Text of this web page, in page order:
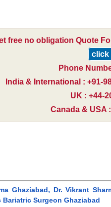
free no obligation Quote
click
Phone
India & International : +91-
UK : +44-
Canada & USA
Ghaziabad, Dr. Vikrant
Surgeon Ghaziabad